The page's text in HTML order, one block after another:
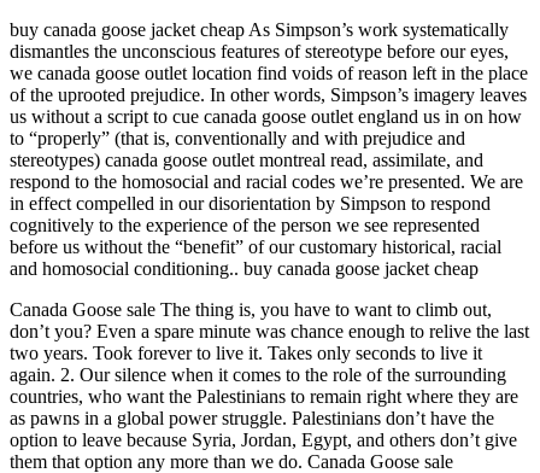
buy canada goose jacket cheap As Simpson’s work systematically
dismantles the unconscious features of stereotype before our eyes,
we canada goose outlet location find voids of reason left in the place
of the uprooted prejudice. In other words, Simpson’s imagery leaves
us without a script to cue canada goose outlet england us in on how
to “properly” (that is, conventionally and with prejudice and
stereotypes) canada goose outlet montreal read, assimilate, and
respond to the homosocial and racial codes we’re presented. We are
in effect compelled in our disorientation by Simpson to respond
cognitively to the experience of the person we see represented
before us without the “benefit” of our customary historical, racial
and homosocial conditioning.. buy canada goose jacket cheap
Canada Goose sale The thing is, you have to want to climb out,
don’t you? Even a spare minute was chance enough to relive the last
two years. Took forever to live it. Takes only seconds to live it
again. 2. Our silence when it comes to the role of the surrounding
countries, who want the Palestinians to remain right where they are
as pawns in a global power struggle. Palestinians don’t have the
option to leave because Syria, Jordan, Egypt, and others don’t give
them that option any more than we do. Canada Goose sale